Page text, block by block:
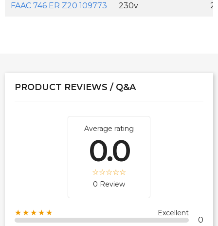
FAAC 746 ER Z20 109773 230v
PRODUCT REVIEWS / Q&A
Average rating
0.0
0 Review
★★★★★ Excellent
0